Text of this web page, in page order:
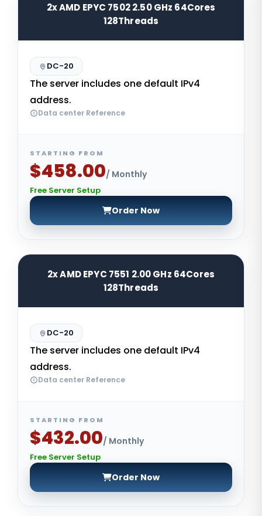
2x AMD EPYC 7502 2.50 GHz 64Cores
128Threads
DC-20
The server includes one default IPv4
address.
Data center Reference
STARTING FROM
$458.00/ Monthly
Free Server Setup
Order Now
2x AMD EPYC 7551 2.00 GHz 64Cores
128Threads
DC-20
The server includes one default IPv4
address.
Data center Reference
STARTING FROM
$432.00/ Monthly
Free Server Setup
Order Now